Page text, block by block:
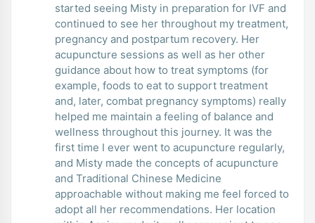
started seeing Misty in preparation for IVF and
continued to see her throughout my treatment,
pregnancy and postpartum recovery. Her
acupuncture sessions as well as her other
guidance about how to treat symptoms (for
example, foods to eat to support treatment
and, later, combat pregnancy symptoms) really
helped me maintain a feeling of balance and
wellness throughout this journey. It was the
first time I ever went to acupuncture regularly,
and Misty made the concepts of acupuncture
and Traditional Chinese Medicine
approachable without making me feel forced to
adopt all her recommendations. Her location